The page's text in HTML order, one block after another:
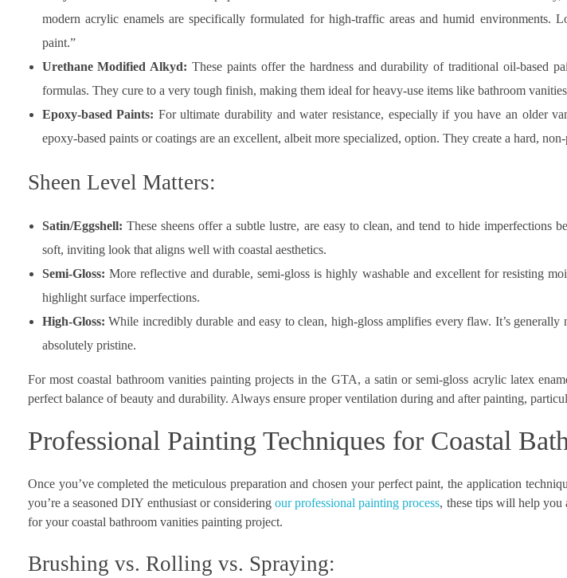
modern acrylic enamels are specifically formulated for high-traffic areas and humid environments.
paint.”
Urethane Modified Alkyd: These paints offer the hardness and durability of traditional oil-based
formulas. They cure to a very tough finish, making them ideal for heavy-use items like bathroom
Epoxy-based Paints: For ultimate durability and water resistance, especially if you have an older
epoxy-based paints or coatings are an excellent, albeit more specialized, option. They create a hard,
Sheen Level Matters:
Satin/Eggshell: These sheens offer a subtle lustre, are easy to clean, and tend to hide imperfections
soft, inviting look that aligns well with coastal aesthetics.
Semi-Gloss: More reflective and durable, semi-gloss is highly washable and excellent for resisting
highlight surface imperfections.
High-Gloss: While incredibly durable and easy to clean, high-gloss amplifies every flaw. It’s generally
absolutely pristine.
For most coastal bathroom vanities painting projects in the GTA, a satin or semi-gloss acrylic latex
perfect balance of beauty and durability. Always ensure proper ventilation during and after painting,
Professional Painting Techniques for Coastal
Once you’ve completed the meticulous preparation and chosen your perfect paint, the application
you’re a seasoned DIY enthusiast or considering our professional painting process, these tips will help you
for your coastal bathroom vanities painting project.
Brushing vs. Rolling vs. Spraying: